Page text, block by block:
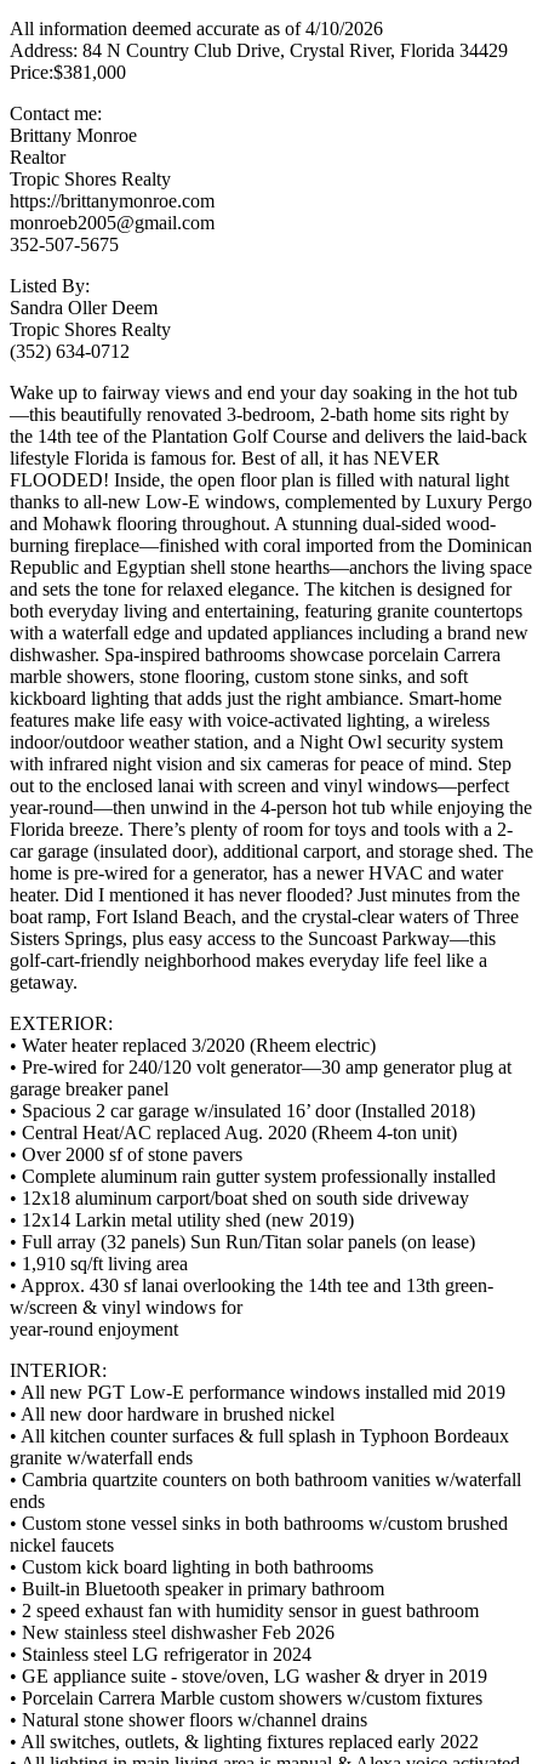
All information deemed accurate as of 4/10/2026
Address: 84 N Country Club Drive, Crystal River, Florida 34429
Price:$381,000
Contact me:
Brittany Monroe
Realtor
Tropic Shores Realty
https://brittanymonroe.com
monroeb2005@gmail.com
352-507-5675
Listed By:
Sandra Oller Deem
Tropic Shores Realty
(352) 634-0712
Wake up to fairway views and end your day soaking in the hot tub
—this beautifully renovated 3-bedroom, 2-bath home sits right by
the 14th tee of the Plantation Golf Course and delivers the laid-back
lifestyle Florida is famous for. Best of all, it has NEVER
FLOODED! Inside, the open floor plan is filled with natural light
thanks to all-new Low-E windows, complemented by Luxury Pergo
and Mohawk flooring throughout. A stunning dual-sided wood-
burning fireplace—finished with coral imported from the Dominican
Republic and Egyptian shell stone hearths—anchors the living space
and sets the tone for relaxed elegance. The kitchen is designed for
both everyday living and entertaining, featuring granite countertops
with a waterfall edge and updated appliances including a brand new
dishwasher. Spa-inspired bathrooms showcase porcelain Carrera
marble showers, stone flooring, custom stone sinks, and soft
kickboard lighting that adds just the right ambiance. Smart-home
features make life easy with voice-activated lighting, a wireless
indoor/outdoor weather station, and a Night Owl security system
with infrared night vision and six cameras for peace of mind. Step
out to the enclosed lanai with screen and vinyl windows—perfect
year-round—then unwind in the 4-person hot tub while enjoying the
Florida breeze. There’s plenty of room for toys and tools with a 2-
car garage (insulated door), additional carport, and storage shed. The
home is pre-wired for a generator, has a newer HVAC and water
heater. Did I mentioned it has never flooded? Just minutes from the
boat ramp, Fort Island Beach, and the crystal-clear waters of Three
Sisters Springs, plus easy access to the Suncoast Parkway—this
golf-cart-friendly neighborhood makes everyday life feel like a
getaway.
EXTERIOR:
• Water heater replaced 3/2020 (Rheem electric)
• Pre-wired for 240/120 volt generator—30 amp generator plug at
garage breaker panel
• Spacious 2 car garage w/insulated 16’ door (Installed 2018)
• Central Heat/AC replaced Aug. 2020 (Rheem 4-ton unit)
• Over 2000 sf of stone pavers
• Complete aluminum rain gutter system professionally installed
• 12x18 aluminum carport/boat shed on south side driveway
• 12x14 Larkin metal utility shed (new 2019)
• Full array (32 panels) Sun Run/Titan solar panels (on lease)
• 1,910 sq/ft living area
• Approx. 430 sf lanai overlooking the 14th tee and 13th green-
w/screen & vinyl windows for
year-round enjoyment
INTERIOR:
• All new PGT Low-E performance windows installed mid 2019
• All new door hardware in brushed nickel
• All kitchen counter surfaces & full splash in Typhoon Bordeaux
granite w/waterfall ends
• Cambria quartzite counters on both bathroom vanities w/waterfall
ends
• Custom stone vessel sinks in both bathrooms w/custom brushed
nickel faucets
• Custom kick board lighting in both bathrooms
• Built-in Bluetooth speaker in primary bathroom
• 2 speed exhaust fan with humidity sensor in guest bathroom
• New stainless steel dishwasher Feb 2026
• Stainless steel LG refrigerator in 2024
• GE appliance suite - stove/oven, LG washer & dryer in 2019
• Porcelain Carrera Marble custom showers w/custom fixtures
• Natural stone shower floors w/channel drains
• All switches, outlets, & lighting fixtures replaced early 2022